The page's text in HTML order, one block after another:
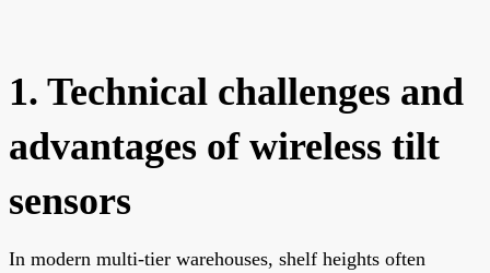
1. Technical challenges and
advantages of wireless tilt
sensors
In modern multi-tier warehouses, shelf heights often